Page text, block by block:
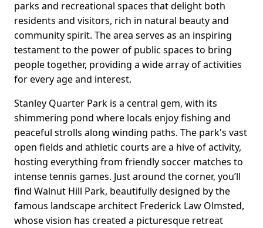
parks and recreational spaces that delight both
residents and visitors, rich in natural beauty and
community spirit. The area serves as an inspiring
testament to the power of public spaces to bring
people together, providing a wide array of activities
for every age and interest.
Stanley Quarter Park is a central gem, with its
shimmering pond where locals enjoy fishing and
peaceful strolls along winding paths. The park's vast
open fields and athletic courts are a hive of activity,
hosting everything from friendly soccer matches to
intense tennis games. Just around the corner, you’ll
find Walnut Hill Park, beautifully designed by the
famous landscape architect Frederick Law Olmsted,
whose vision has created a picturesque retreat